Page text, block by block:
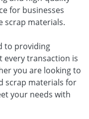
for businesses
scrap materials.
to providing
every transaction is
you are looking to
scrap materials for
your needs with